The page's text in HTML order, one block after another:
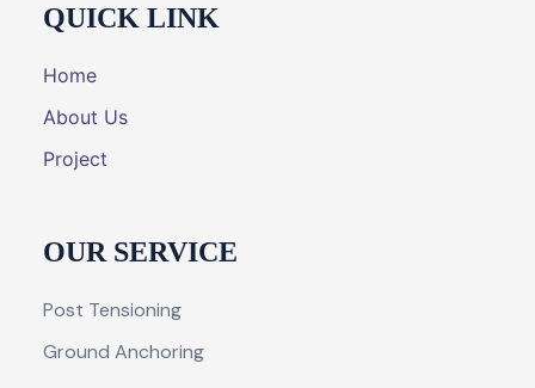
QUICK LINK
Home
About Us
Project
OUR SERVICE
Post Tensioning
Ground Anchoring